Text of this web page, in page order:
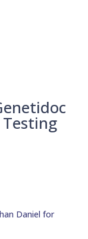
Daniel for